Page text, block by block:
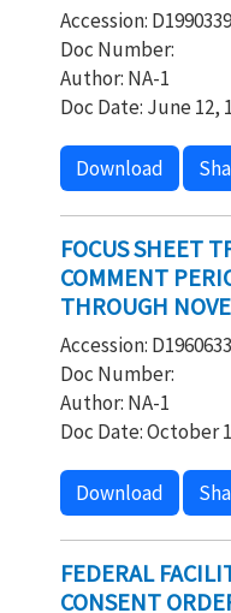
Accession:
Doc Number:
Author: NA-1
Doc Date: June 12,
Download
FOCUS SHEET
COMMENT
THROUGH
Accession:
Doc Number:
Author: NA-1
Doc Date: October
Download
FEDERAL
CONSENT